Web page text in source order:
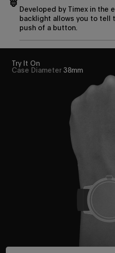
Developed by Timex in the
backlight allows you to tell
push of a button.
Try It On
Case Diameter 38mm
Enjoy
Sign up to be the first to
exclusive collabs,